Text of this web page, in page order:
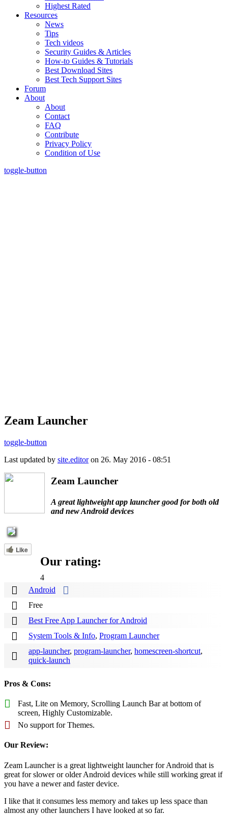
Highest Rated
Resources
News
Tips
Tech videos
Security Guides & Articles
How-to Guides & Tutorials
Best Download Sites
Best Tech Support Sites
Forum
About
About
Contact
FAQ
Contribute
Privacy Policy
Condition of Use
toggle-button
Zeam Launcher
toggle-button
Last updated by site.editoron 26. May 2016 - 08:51
Zeam Launcher
A great lightweight app launcher good for both old
and new Android devices
Like
Our rating:
4
Android
Free
Best Free App Launcher for Android
System Tools & Info, Program Launcher
app-launcher, program-launcher, homescreen-shortcut,
quick-launch
Pros & Cons:
Fast, Lite on Memory, Scrolling Launch Bar at bottom of
screen, Highly Customizable.
No support for Themes.
Our Review:
Zeam Launcher is a great lightweight launcher for Android that is
great for slower or older Android devices while still working great if
you have a newer and faster device.
I like that it consumes less memory and takes up less space than
almost any other launchers I have looked at so far.